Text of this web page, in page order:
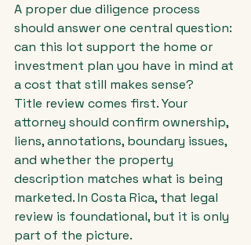
A proper due diligence process
should answer one central question:
can this lot support the home or
investment plan you have in mind at
a cost that still makes sense?
Title review comes first. Your
attorney should confirm ownership,
liens, annotations, boundary issues,
and whether the property
description matches what is being
marketed. In Costa Rica, that legal
review is foundational, but it is only
part of the picture.